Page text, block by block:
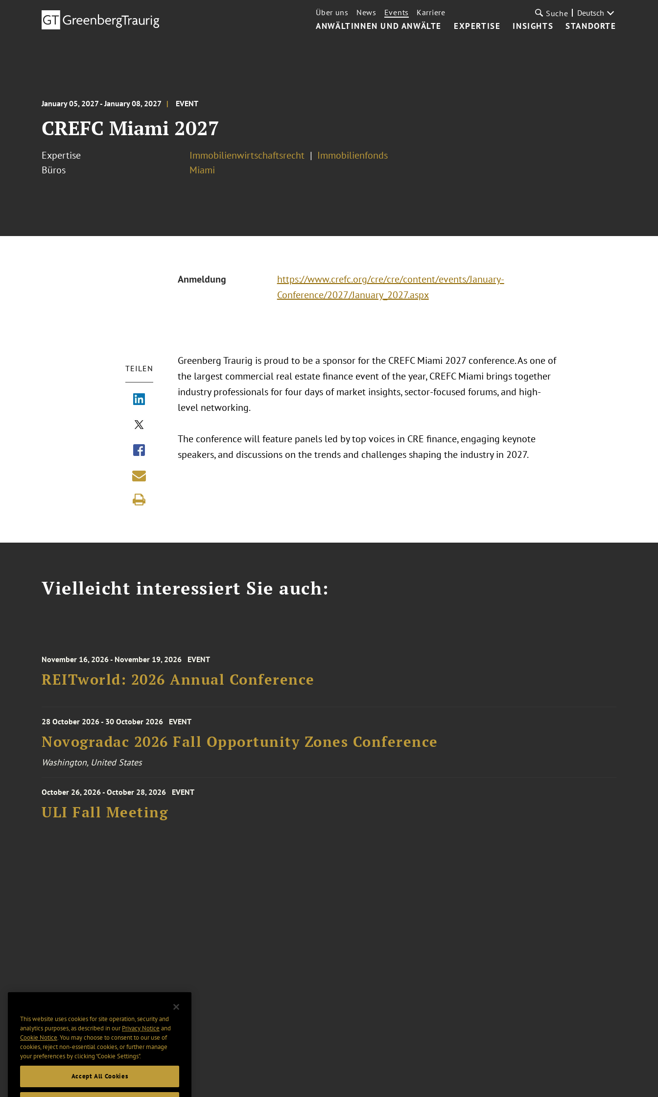
ANWÄLTINNEN UND ANWÄLTE EXPERTISE INSIGHTS STANDORTE
Über uns News Events Karriere Suche Deutsch
January 05, 2027 - January 08, 2027 EVENT
CREFC Miami 2027
Expertise Immobilienwirtschaftsrecht
Immobilienfonds
Büros
Miami
Anmeldung
https://www.crefc.org/cre/cre/content/events/January-
Conference/2027/January_2027.aspx
TEILEN
Greenberg Traurig is proud to be a sponsor for the CREFC Miami 2027 conference. As one of
the largest commercial real estate finance event of the year, CREFC Miami brings together
industry professionals for four days of market insights, sector-focused forums, and high-
level networking.
The conference will feature panels led by top voices in CRE finance, engaging keynote
speakers, and discussions on the trends and challenges shaping the industry in 2027.
Vielleicht interessiert Sie auch:
November 16, 2026 - November 19, 2026 EVENT
REITworld: 2026 Annual Conference
28 October 2026 - 30 October 2026 EVENT
Novogradac 2026 Fall Opportunity Zones Conference
Washington, United States
October 26, 2026 - October 28, 2026 EVENT
ULI Fall Meeting
This website uses cookies for site operation, security and
analytics purposes, as described in ourPrivacy Notice and
Cookie Notice. You may choose to consent to our use of
cookies, reject non-essential cookies, or further manage
your preferences by clicking “Cookie Settings".
Accept All Cookies